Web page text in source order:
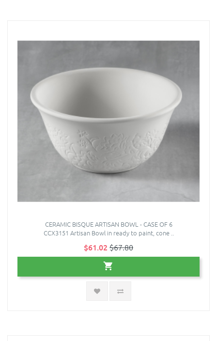
CERAMIC BISQUE ARTISAN BOWL - CASE OF 6
CCX3151 Artisan Bowl in ready to paint, cone ..
$61.02 $67.80